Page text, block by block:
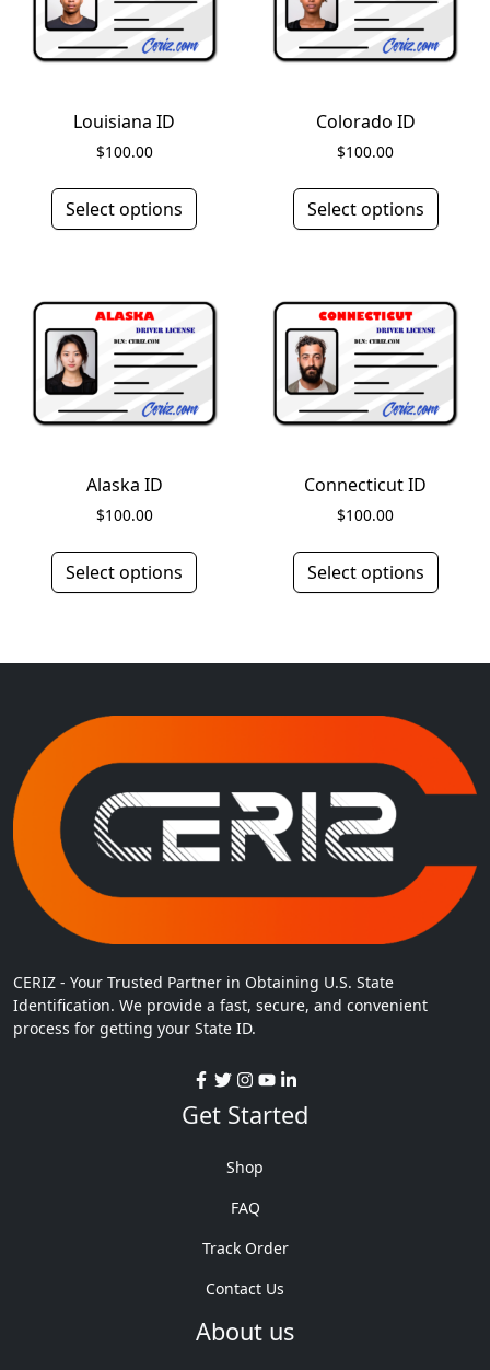
Louisiana ID
$100.00
Select options
Colorado ID
$100.00
Select options
Alaska ID
$100.00
Select options
Connecticut ID
$100.00
Select options
CERIZ - Your Trusted Partner in Obtaining U.S. State
Identification. We provide a fast, secure, and convenient
process for getting your State ID.
Get Started
Shop
FAQ
Track Order
Contact Us
About us